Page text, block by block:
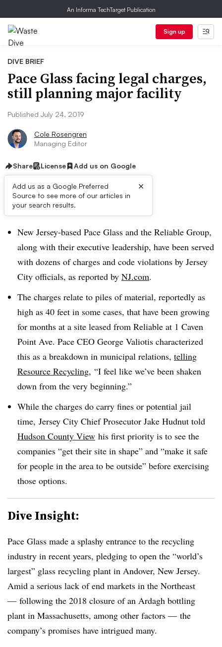
An Informa TechTarget Publication
Sign up
DIVE BRIEF
Pace Glass facing legal charges,
still planning major facility
Published July 24, 2019
Cole Rosengren
Managing Editor
Share License Add us on Google
Add us as a Google Preferred
Source to see more of our articles in
your search results.
×
Dive Brief:
New Jersey-based Pace Glass and the Reliable Group,
along with their executive leadership, have been served
with dozens of charges and code violations by Jersey
City officials, as reported by NJ.com.
The charges relate to piles of material, reportedly as
high as 40 feet in some cases, that have been growing
for months at a site leased from Reliable at 1 Caven
Point Ave. Pace CEO George Valiotis characterized
this as a breakdown in municipal relations, telling
Resource Recycling, “I feel like we’ve been shaken
down from the very beginning.”
While the charges do carry fines or potential jail
time, Jersey City Chief Prosecutor Jake Hudnut told
Hudson County View his first priority is to see the
companies “get their site in shape” and “make it safe
for people in the area to be outside” before exercising
those options.
Dive Insight:
Pace Glass made a splashy entrance to the recycling
industry in recent years, pledging to open the “world’s
largest” glass recycling plant in Andover, New Jersey.
Amid a serious lack of end markets in the Northeast
— following the 2018 closure of an Ardagh bottling
plant in Massachusetts, among other factors — the
company’s promises have intrigued many.